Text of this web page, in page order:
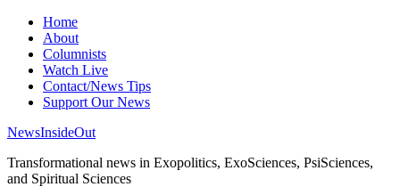
Home
About
Columnists
Watch Live
Contact/News Tips
Support Our News
NewsInsideOut
Transformational news in Exopolitics, ExoSciences, PsiSciences,
and Spiritual Sciences